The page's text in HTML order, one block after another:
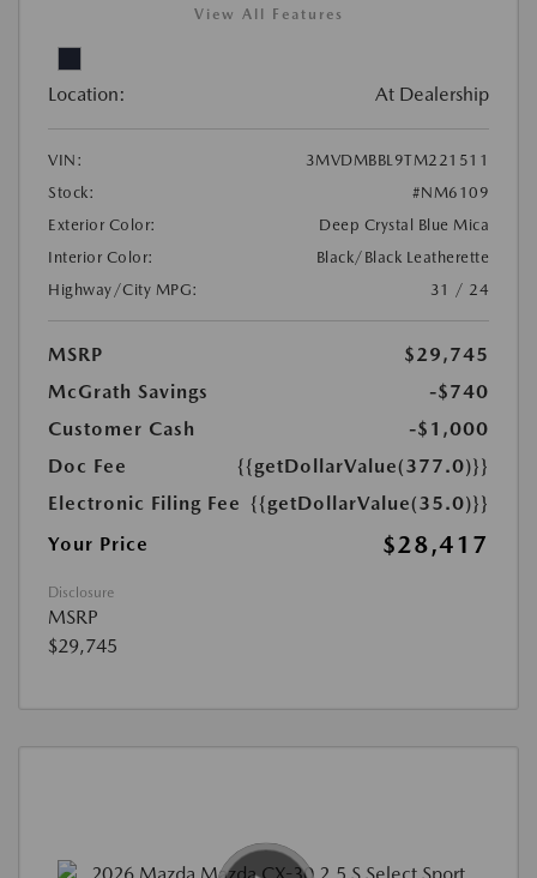
View All Features
Location: At Dealership
VIN:
3MVDMBBL9TM221511
Stock:
#NM6109
Exterior Color:
Deep Crystal Blue Mica
Interior Color:
Black/Black Leatherette
Highway/City MPG:
31 / 24
MSRP
$29,745
McGrath Savings
-$740
Customer Cash
-$1,000
Doc Fee
{{getDollarValue(377.0)}}
Electronic Filing Fee {{getDollarValue(35.0)}}
Your Price
$28,417
Disclosure
MSRP
$29,745